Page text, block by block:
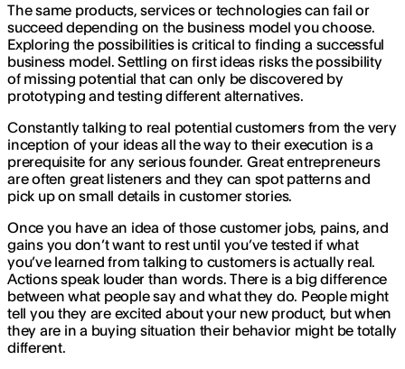
The same products, services or technologies can fail or
succeed depending on the business model you choose.
Exploring the possibilities is critical to finding a successful
business model. Settling on first ideas risks the possibility
of missing potential that can only be discovered by
prototyping and testing different alternatives.
Constantly talking to real potential customers from the very
inception of your ideas all the way to their execution is a
prerequisite for any serious founder. Great entrepreneurs
are often great listeners and they can spot patterns and
pick up on small details in customer stories.
Once you have an idea of those customer jobs, pains, and
gains you don’t want to rest until you’ve tested if what
you’ve learned from talking to customers is actually real.
Actions speak louder than words. There is a big difference
between what people say and what they do. People might
tell you they are excited about your new product, but when
they are in a buying situation their behavior might be totally
different.